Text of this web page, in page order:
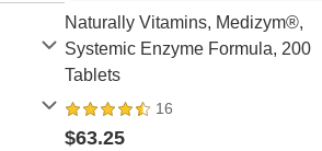
Naturally Vitamins, Medizym®,
Systemic Enzyme Formula, 200
Tablets
16
$63.25